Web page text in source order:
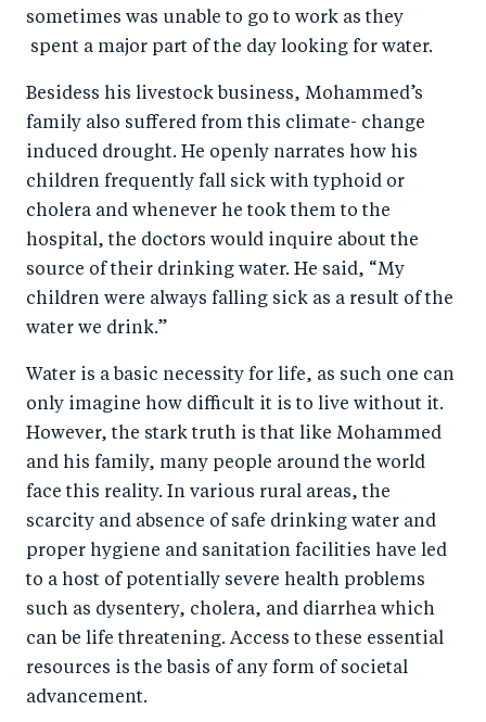
sometimes was unable to go to work as they
spent a major part of the day looking for water.
Besidess his livestock business, Mohammed’s
family also suffered from this climate- change
induced drought. He openly narrates how his
children frequently fall sick with typhoid or
cholera and whenever he took them to the
hospital, the doctors would inquire about the
source of their drinking water. He said, “My
children were always falling sick as a result of the
water we drink.”
Water is a basic necessity for life, as such one can
only imagine how difficult it is to live without it.
However, the stark truth is that like Mohammed
and his family, many people around the world
face this reality. In various rural areas, the
scarcity and absence of safe drinking water and
proper hygiene and sanitation facilities have led
to a host of potentially severe health problems
such as dysentery, cholera, and diarrhea which
can be life threatening. Access to these essential
resources is the basis of any form of societal
advancement.